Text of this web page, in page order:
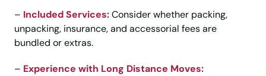
– Included Services:Consider whether packing,
unpacking, insurance, and accessorial fees are
bundled or extras.
– Experience with Long Distance Moves: